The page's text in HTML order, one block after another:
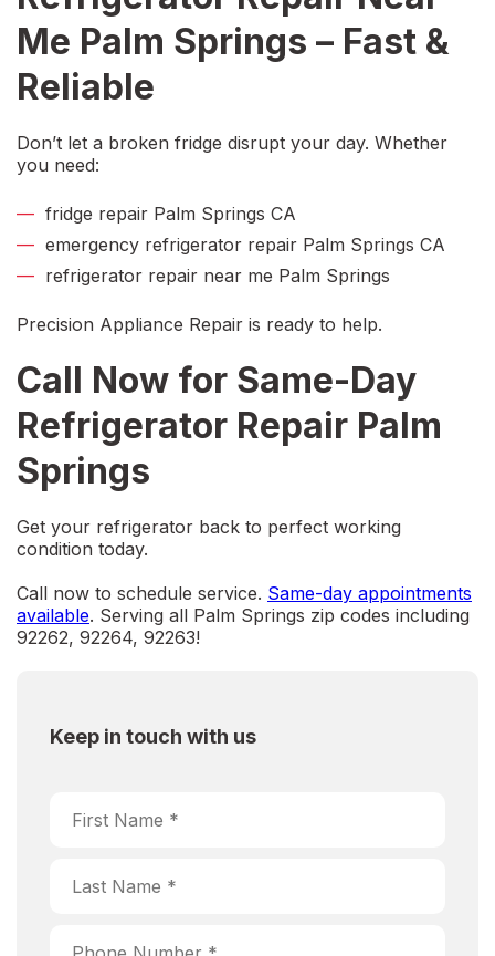
Me Palm Springs – Fast &
Reliable
Don’t let a broken fridge disrupt your day. Whether
you need:
fridge repair Palm Springs CA
emergency refrigerator repair Palm Springs CA
refrigerator repair near me Palm Springs
Precision Appliance Repair is ready to help.
Call Now for Same-Day
Refrigerator Repair Palm
Springs
Get your refrigerator back to perfect working
condition today.
Call now to schedule service. Same-day appointments
available. Serving all Palm Springs zip codes including
92262, 92264, 92263!
Keep in touch with us